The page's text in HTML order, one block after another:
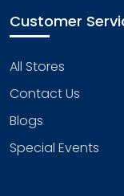
Customer
All Stores
Contact Us
Blogs
Special Events